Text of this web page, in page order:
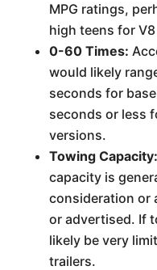
MPG ratings,
high teens for
0-60 Times:
would likely
seconds for
seconds or less
versions.
Towing Capacity:
capacity is
consideration or
or advertised. If
likely be very
trailers.